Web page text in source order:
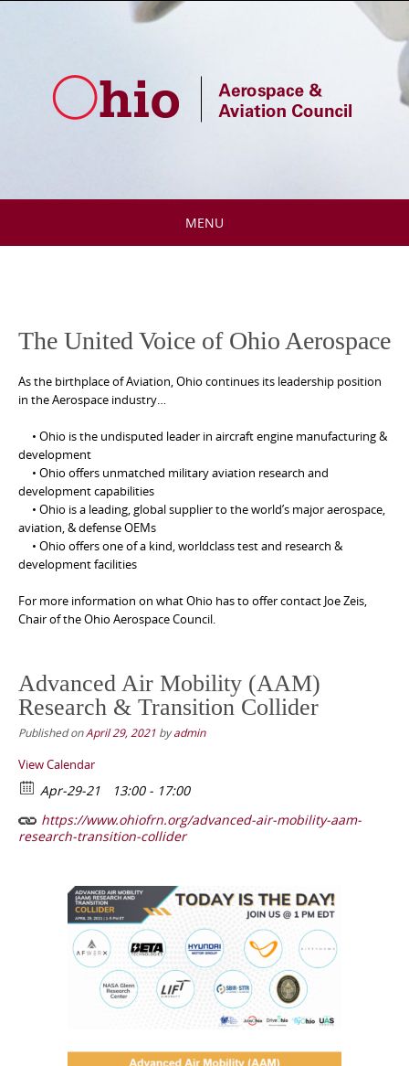
MENU
The United Voice of Ohio Aerospace
As the birthplace of Aviation, Ohio continues its leadership position
in the Aerospace industry…
• Ohio is the undisputed leader in aircraft engine manufacturing &
development
• Ohio offers unmatched military aviation research and
development capabilities
• Ohio is a leading, global supplier to the world’s major aerospace,
aviation, & defense OEMs
• Ohio offers one of a kind, worldclass test and research &
development facilities
For more information on what Ohio has to offer contact Joe Zeis,
Chair of the Ohio Aerospace Council.
Advanced Air Mobility (AAM)
Research & Transition Collider
Published onApril 29, 2021 byadmin
View Calendar
Apr-29-21
13:00 - 17:00
https://www.ohiofrn.org/advanced-air-mobility-aam-
research-transition-collider